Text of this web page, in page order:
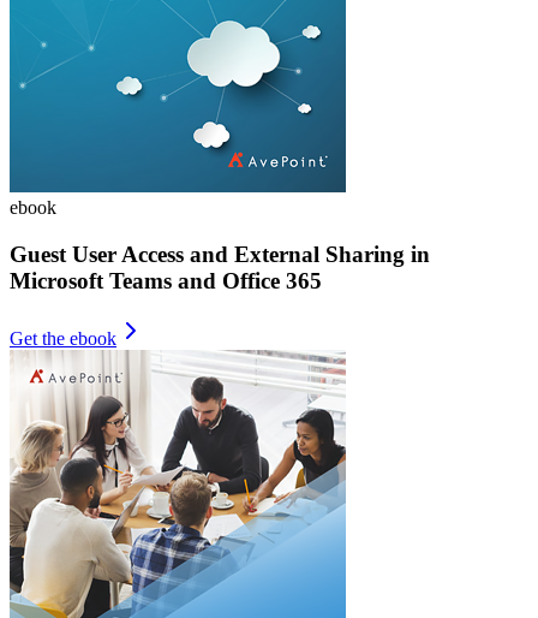
ebook
Guest User Access and External Sharing in
Microsoft Teams and Office 365
Get the ebook